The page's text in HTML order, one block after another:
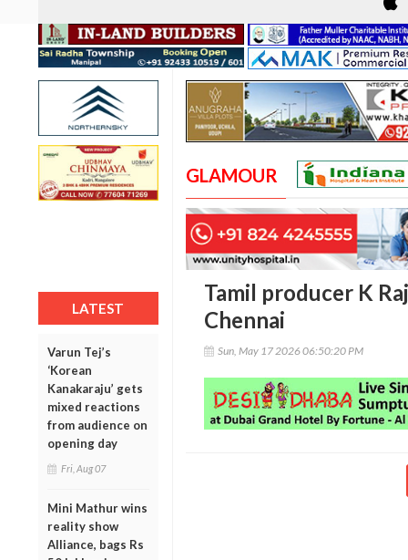
LATEST
Varun Tej’s
‘Korean
Kanakaraju’ gets
mixed reactions
from audience on
opening day
Fri, Aug 07
Mini Mathur wins
reality show
Alliance, bags Rs
GLAMOUR
Tamil producer K
Chennai
Sun, May 17 2026 06:50:20 PM